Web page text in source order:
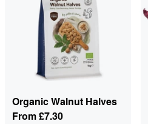
Organic Walnut Halves
From£7.30